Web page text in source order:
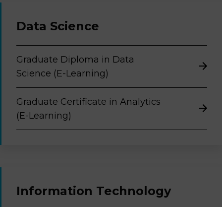
Data Science
Graduate Diploma in Data
Science (E-Learning)
Graduate Certificate in Analytics
(E-Learning)
Information Technology